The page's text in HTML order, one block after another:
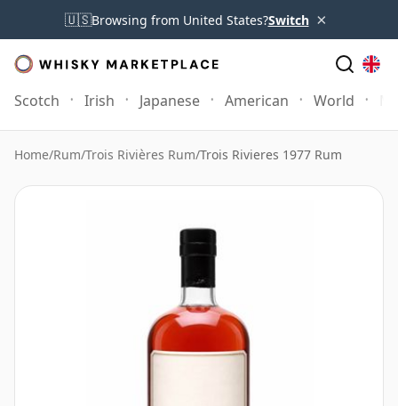
🇺🇸Browsing from United States?Switch ×
Scotch Irish Japanese American World
Home/Rum/Trois Rivières Rum/Trois Rivieres 1977 Rum